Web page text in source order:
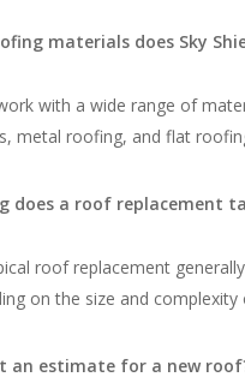
materials does Sky
with a wide range of
metal roofing, and flat
does a roof replacement
roof replacement
on the size and
an estimate for a new